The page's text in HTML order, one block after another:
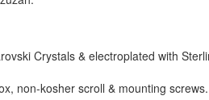
Crystals & electroplated with
non-kosher scroll & mounting screws.